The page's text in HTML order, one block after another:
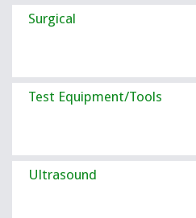
Surgical
Test Equipment/Tools
Ultrasound